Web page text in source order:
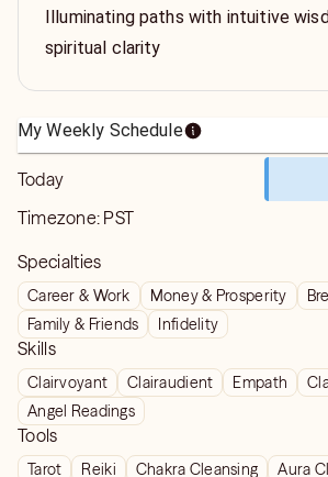
Illuminating paths with intuitive
spiritual clarity
My Weekly Schedule
Today
Timezone: PST
Specialties
Career & Work Money & Prosperity
Family & Friends
Infidelity
Skills
Clairvoyant Clairaudient Empath
Angel Readings
Tools
Tarot Reiki Chakra Cleansing
Aura